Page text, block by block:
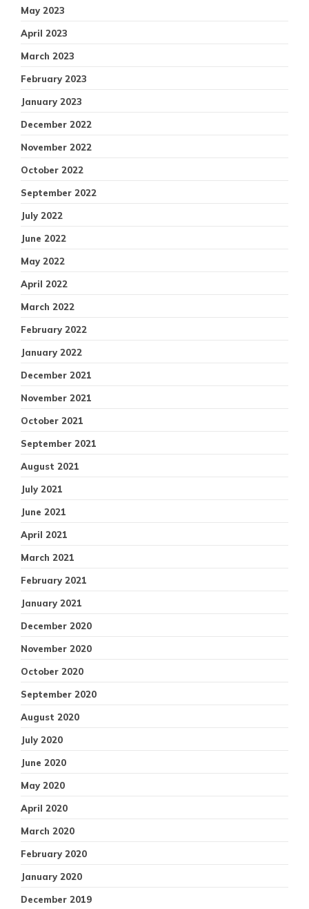
May 2023
April 2023
March 2023
February 2023
January 2023
December 2022
November 2022
October 2022
September 2022
July 2022
June 2022
May 2022
April 2022
March 2022
February 2022
January 2022
December 2021
November 2021
October 2021
September 2021
August 2021
July 2021
June 2021
April 2021
March 2021
February 2021
January 2021
December 2020
November 2020
October 2020
September 2020
August 2020
July 2020
June 2020
May 2020
April 2020
March 2020
February 2020
January 2020
December 2019